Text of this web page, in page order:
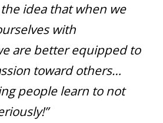
the idea that when we
with
are better equipped to
toward others…
people learn to not